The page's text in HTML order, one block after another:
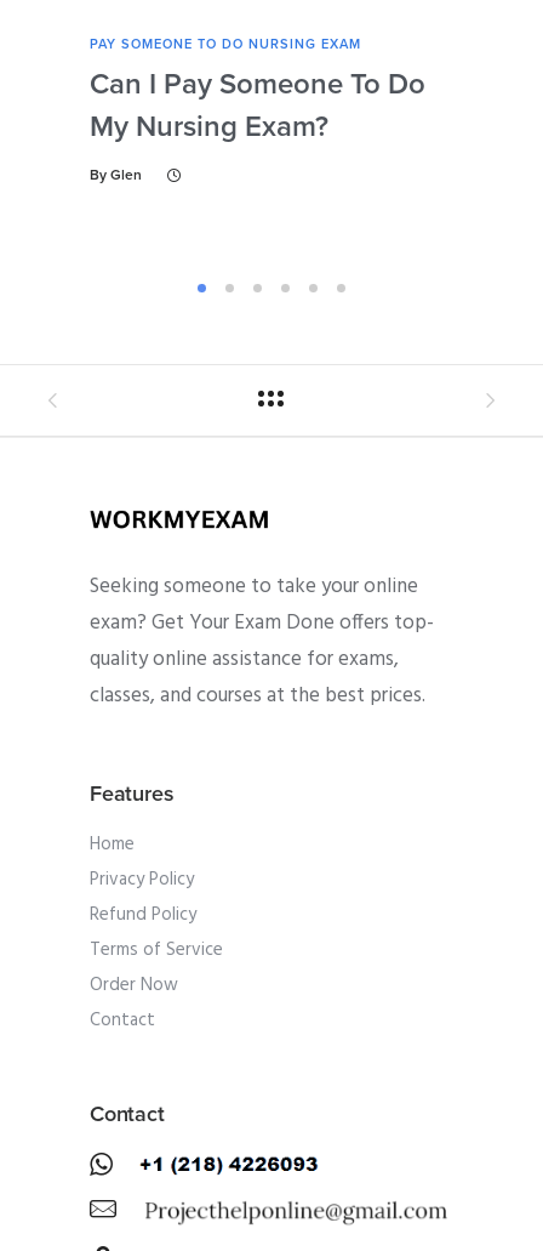
PAY SOMEONE TO DO NURSING EXAM
Can I Pay Someone To Do
My Nursing Exam?
By Glen
Seeking someone to take your online
exam? Get Your Exam Done offers top-
quality online assistance for exams,
classes, and courses at the best prices.
Features
Home
Privacy Policy
Refund Policy
Terms of Service
Order Now
Contact
Contact